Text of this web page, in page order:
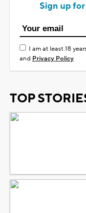
Sign up
I am at least 18
and Privacy Policy
TOP